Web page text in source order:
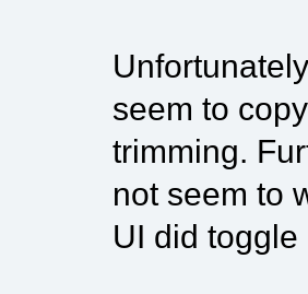
seem to
trimming.
not seem to
UI did